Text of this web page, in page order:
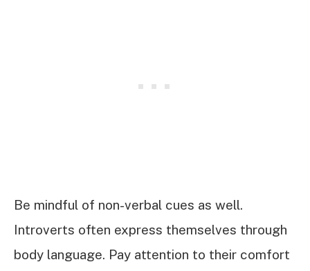
Be mindful of non-verbal cues as well.
Introverts often express themselves through
body language. Pay attention to their comfort